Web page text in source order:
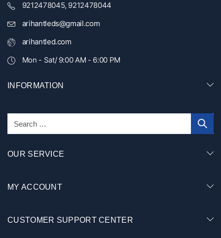
9212478045, 9212478044
arihantleds@gmail.com
arihantled.com
Mon - Sat/ 9:00 AM - 6:00 PM
INFORMATION
OUR SERVICE
MY ACCOUNT
CUSTOMER SUPPORT CENTER